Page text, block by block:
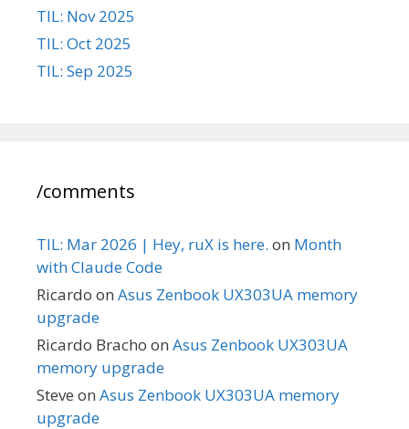
TIL: Nov 2025
TIL: Oct 2025
TIL: Sep 2025
/comments
TIL: Mar 2026 | Hey, ruX is here. on Month
with Claude Code
Ricardo on Asus Zenbook UX303UA memory
upgrade
Ricardo Bracho on Asus Zenbook UX303UA
memory upgrade
Steve on Asus Zenbook UX303UA memory
upgrade